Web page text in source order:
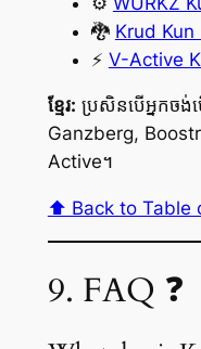
🐉 Krud Kun
⚡ V-Active
ខ្មែរ: ប្រសិនបើអ្នកច
Ganzberg,
Active។
⬆️ Back to Table
9. FAQ ❓